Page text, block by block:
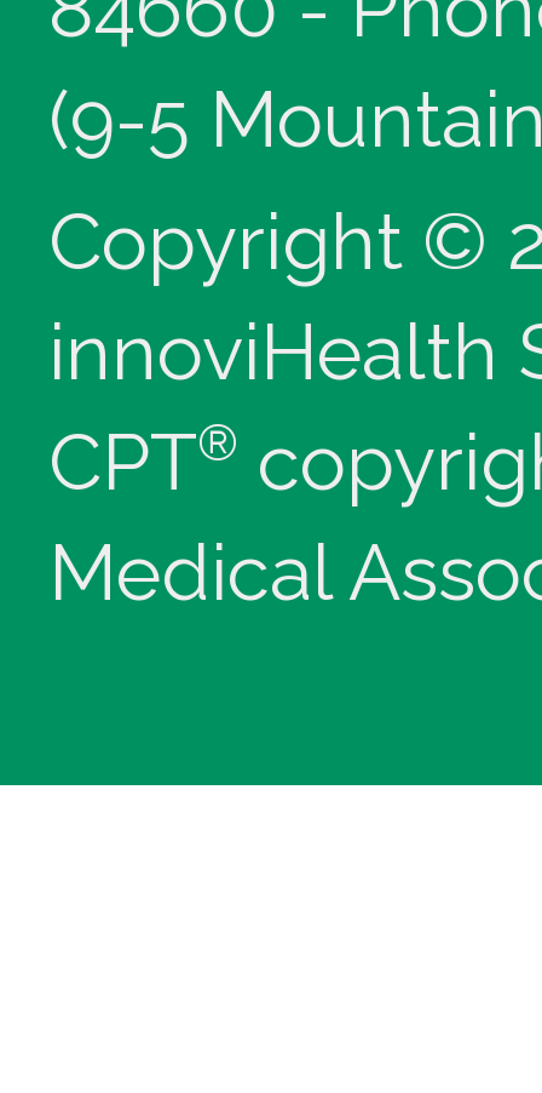
(9-5
Copyright ©
innoviHealth
CPT®
Medical